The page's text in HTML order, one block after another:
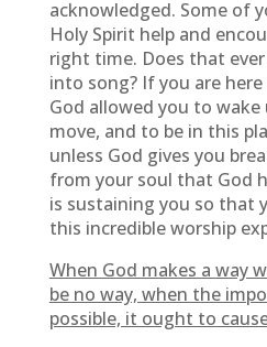
acknowledged. Some of
Holy Spirit help and
right time. Does that
into song? If you are
God allowed you to
move, and to be in this
unless God gives you
from your soul that God
is sustaining you so that
this incredible worship
When God makes a way
be no way, when the
possible, it ought to